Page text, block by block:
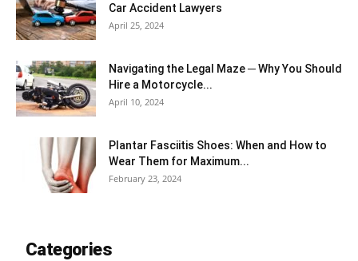
Car Accident Lawyers
April 25, 2024
Navigating the Legal Maze ─ Why You Should
Hire a Motorcycle...
April 10, 2024
Plantar Fasciitis Shoes: When and How to
Wear Them for Maximum...
February 23, 2024
Categories